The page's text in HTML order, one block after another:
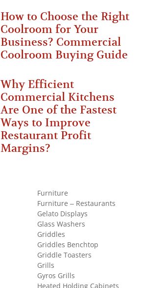
How to Choose the Right
Coolroom for Your
Business? Commercial
Coolroom Buying Guide
Why Efficient
Commercial Kitchens
Are One of the Fastest
Ways to Improve
Restaurant Profit
Margins?
Furniture
Furniture – Restaurants
Gelato Displays
Glass Washers
Griddles
Griddles Benchtop
Griddle Toasters
Grills
Gyros Grills
Heated Holding Cabinets